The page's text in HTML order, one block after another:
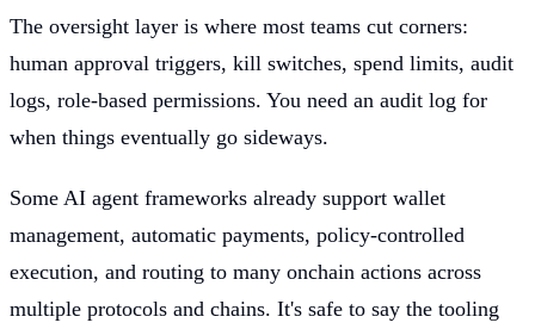
The oversight layer is where most teams cut corners:
human approval triggers, kill switches, spend limits, audit
logs, role-based permissions. You need an audit log for
when things eventually go sideways.
Some AI agent frameworks already support wallet
management, automatic payments, policy-controlled
execution, and routing to many onchain actions across
multiple protocols and chains. It's safe to say the tooling